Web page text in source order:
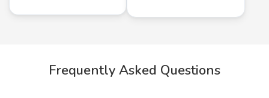
Frequently Asked Questions